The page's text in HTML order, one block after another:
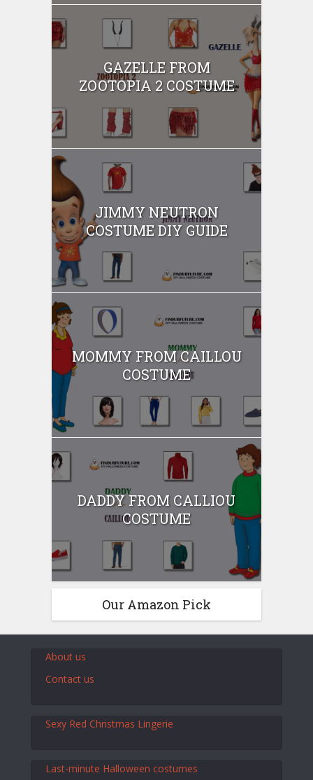
GAZELLE FROM
ZOOTOPIA 2 COSTUME
JIMMY NEUTRON
COSTUME DIY GUIDE
MOMMY FROM CAILLOU
COSTUME
DADDY FROM CALLIOU
COSTUME
Our Amazon Pick
About us
Contact us
Sexy Red Christmas Lingerie
Last-minute Halloween costumes